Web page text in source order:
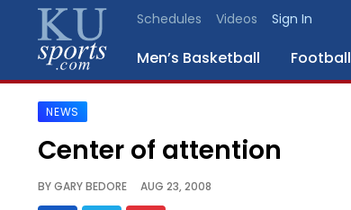
Schedules Videos Sign In
Men’s Basketball Football
SPORTS
BLOGS
NEWS
Center of attention
BYGARY BEDORE AUG 23, 2008